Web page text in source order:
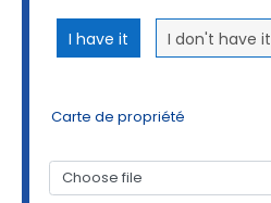
I have it I don't have it
Carte de propriété
Choose file